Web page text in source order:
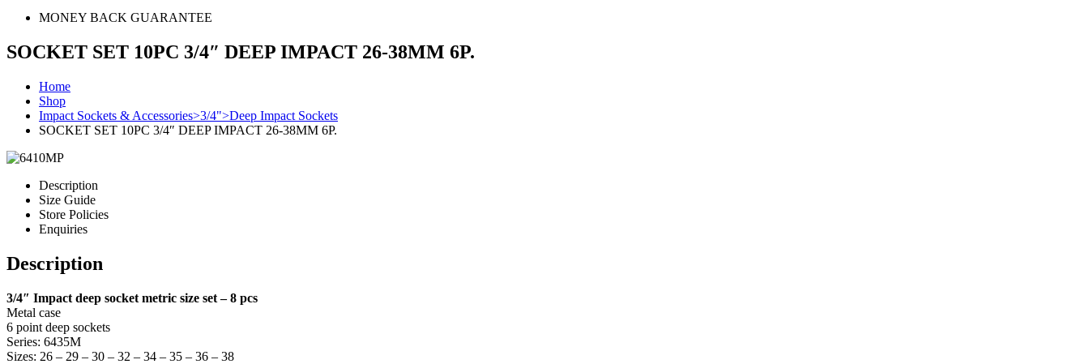
MONEY BACK GUARANTEE
SOCKET SET 10PC 3/4″ DEEP IMPACT 26-38MM 6P.
Home
Shop
Impact Sockets & Accessories>3/4">Deep Impact Sockets
SOCKET SET 10PC 3/4″ DEEP IMPACT 26-38MM 6P.
Description
Size Guide
Store Policies
Enquiries
Description
3/4″ Impact deep socket metric size set – 8 pcs
Metal case
6 point deep sockets
Series: 6435M
Sizes: 26 – 29 – 30 – 32 – 34 – 35 – 36 – 38